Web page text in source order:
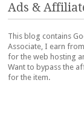
Ads &
This blog contains
Associate, I earn
for the web hosting
Want to bypass the
for the item.